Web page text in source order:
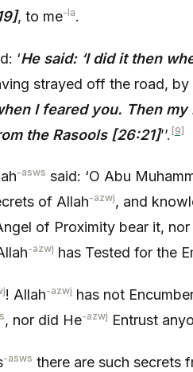
, to me-la.
‘He said: ‘I did it then
strayed off the road,
I feared you. Then my
the Rasools [26:21]’’. [9]
-asws said: ‘O Abu
of Allah-azwj, and
of Proximity bear it,
-azwj has Tested for the
! Allah-azwj has not
, nor did He-azwj Entrust
-asws there are such secrets